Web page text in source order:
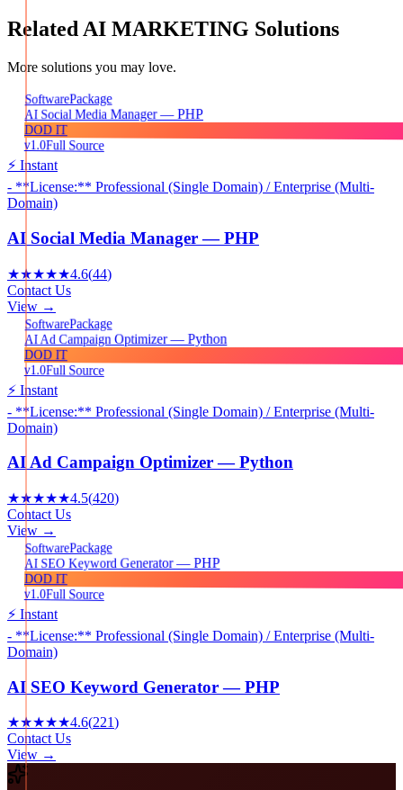
Related AI MARKETING Solutions
More solutions you may love.
SoftwarePackage
AI Social Media Manager — PHP
DOD IT
v1.0Full Source
⚡ Instant
- **License:** Professional (Single Domain) / Enterprise (Multi-
Domain)
AI Social Media Manager — PHP
★★★★★4.6(44)
Contact Us
View →
SoftwarePackage
AI Ad Campaign Optimizer — Python
DOD IT
v1.0Full Source
⚡ Instant
- **License:** Professional (Single Domain) / Enterprise (Multi-
Domain)
AI Ad Campaign Optimizer — Python
★★★★★4.5(420)
Contact Us
View →
SoftwarePackage
AI SEO Keyword Generator — PHP
DOD IT
v1.0Full Source
⚡ Instant
- **License:** Professional (Single Domain) / Enterprise (Multi-
Domain)
AI SEO Keyword Generator — PHP
★★★★★4.6(221)
Contact Us
View →